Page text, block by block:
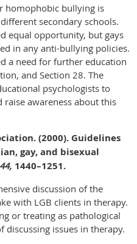
homophobic bullying is
secondary schools.
equal opportunity, but gays
in any anti-bullying policies.
a need for further education
and Section 28. The
psychologists to
awareness about this
(2000). Guidelines
gay, and bisexual
1440–1251.
discussion of the
with LGB clients in therapy.
or treating as pathological
discussing issues in therapy.